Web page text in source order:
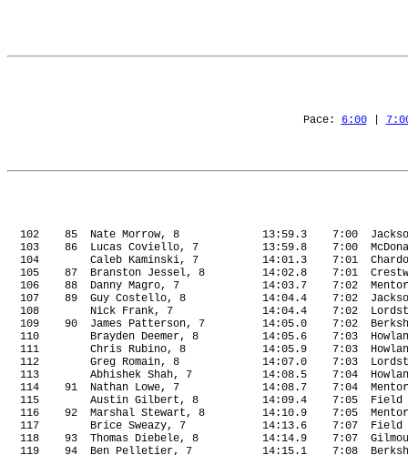
Pace: 6:00 |
102 85 Nate Morrow, 8 13:59.3 7:00
103
86 Lucas Coviello, 7 13:59.8 7:00
104
Caleb Kaminski, 7 14:01.3 7:01
105
87 Branston Jessel, 8 14:02.8 7:01
106
88 Danny Magro, 7 14:03.7 7:02
107
89 Guy Costello, 8 14:04.4 7:02
108
Nick Frank, 7 14:04.4 7:02
109
90 James Patterson, 7 14:05.0 7:02
110
Brayden Deemer, 8 14:05.6 7:03
111
Chris Rubino, 8 14:05.9 7:03
112
Greg Romain, 8 14:07.0 7:03
113
Abhishek Shah, 7 14:08.5 7:04
114
91 Nathan Lowe, 7 14:08.7 7:04
115
Austin Gilbert, 8 14:09.4 7:05
Field
116
92 Marshal Stewart, 8 14:10.9 7:05
117
Brice Sweazy, 7 14:13.6 7:07
Field
118
93 Thomas Diebele, 8 14:14.9 7:07
119
94 Ben Pelletier, 7 14:15.1 7:08